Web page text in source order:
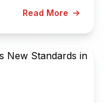
Read More